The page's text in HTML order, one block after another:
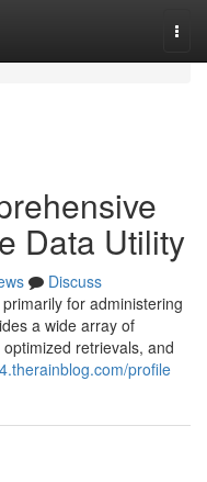
Data Utility
Discuss
for administering
a wide array of
retrievals, and
profile